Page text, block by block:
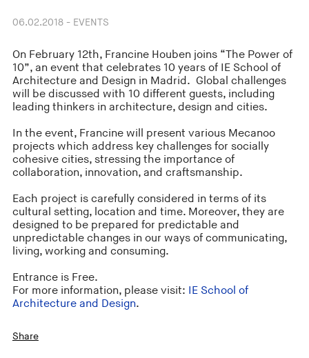
06.02.2018 - EVENTS
On February 12th, Francine Houben joins “The Power of
10”, an event that celebrates 10 years of IE School of
Architecture and Design in Madrid. Global challenges
will be discussed with 10 different guests, including
leading thinkers in architecture, design and cities.
In the event, Francine will present various Mecanoo
projects which address key challenges for socially
cohesive cities, stressing the importance of
collaboration, innovation, and craftsmanship.
Each project is carefully considered in terms of its
cultural setting, location and time. Moreover, they are
designed to be prepared for predictable and
unpredictable changes in our ways of communicating,
living, working and consuming.
Entrance is Free.
For more information, please visit: IE School of
Architecture and Design.
Share